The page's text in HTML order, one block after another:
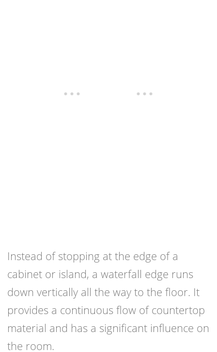
Instead of stopping at the edge of a
cabinet or island, a waterfall edge runs
down vertically all the way to the floor. It
provides a continuous flow of countertop
material and has a significant influence on
the room.